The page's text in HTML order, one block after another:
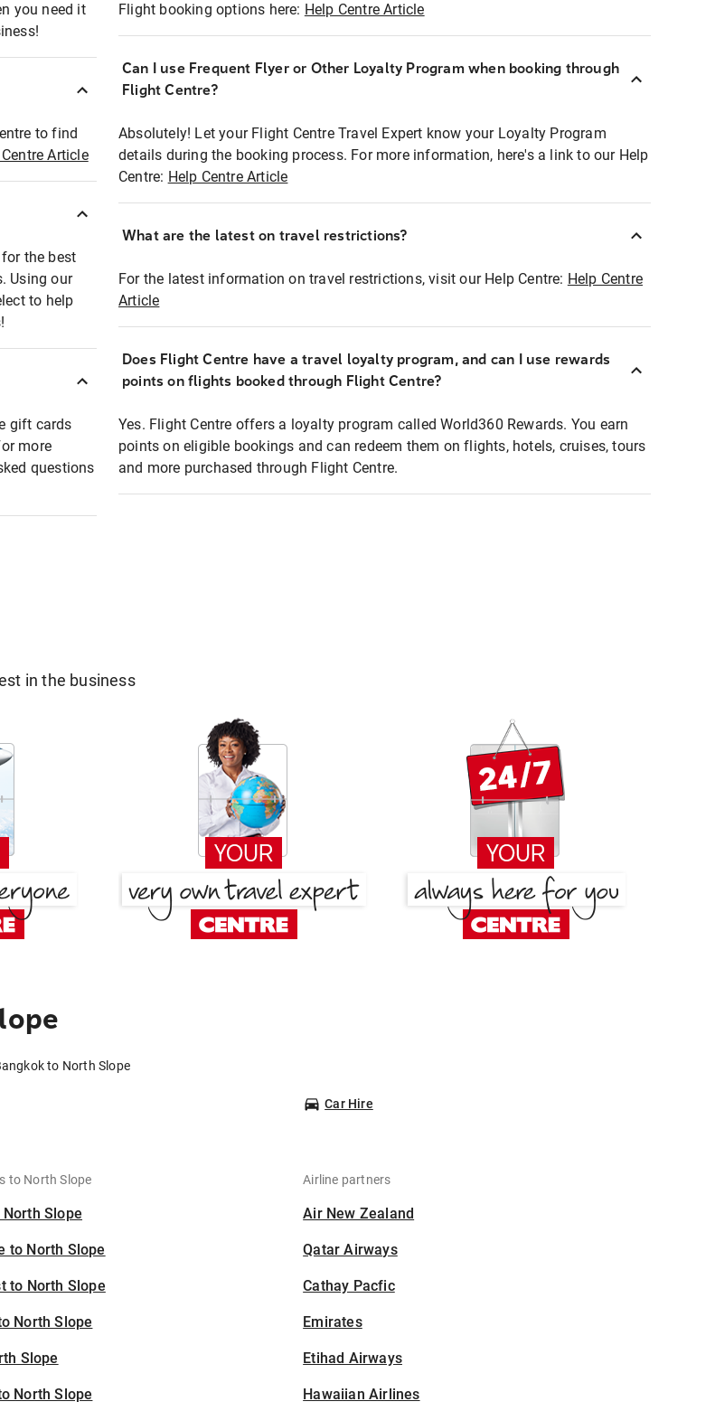
you need it
to find
Article
the best
Using our
to help
gift cards
more
questions
Flight booking options here: Help Centre Article
Can I use Frequent Flyer or Other Loyalty Program when booking through
Flight Centre?
Absolutely! Let your Flight Centre Travel Expert know your Loyalty Program
details during the booking process. For more information, here's a link to our Help
Centre: Help Centre Article
What are the latest on travel restrictions?
For the latest information on travel restrictions, visit our Help Centre: Help Centre
Article
Does Flight Centre have a travel loyalty program, and can I use rewards
points on flights booked through Flight Centre?
Yes. Flight Centre offers a loyalty program called World360 Rewards. You earn
points on eligible bookings and can redeem them on flights, hotels, cruises, tours
and more purchased through Flight Centre.
in the business
to North Slope
Car Hire
to North Slope
Slope
to North Slope
to North Slope
North Slope
Slope
North Slope
Airline partners
Air New Zealand
Qatar Airways
Cathay Pacfic
Emirates
Etihad Airways
Hawaiian Airlines